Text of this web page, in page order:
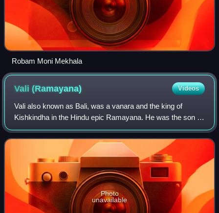
Robam Moni Mekhala
Vali(Ramayana) Videos
Vali also known as Bali, was a vanara and the king of
Kishkindha in the Hindu epic Ramayana. He was the son of
Indra, the husband of Tara, the elder brother of Sugriva, and
the father of Angada throug
Photo
unavailable